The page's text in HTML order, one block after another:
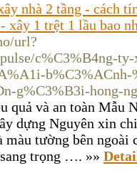
nhà 2 tầng - cách
xây 1 trệt 1 lầu bao
url?
c%C3%B4ng-
g%C3%B3i-hong-
quả và an toàn Mẫu
dựng Nguyên xin
tường bên ngoài
trọng …. »»